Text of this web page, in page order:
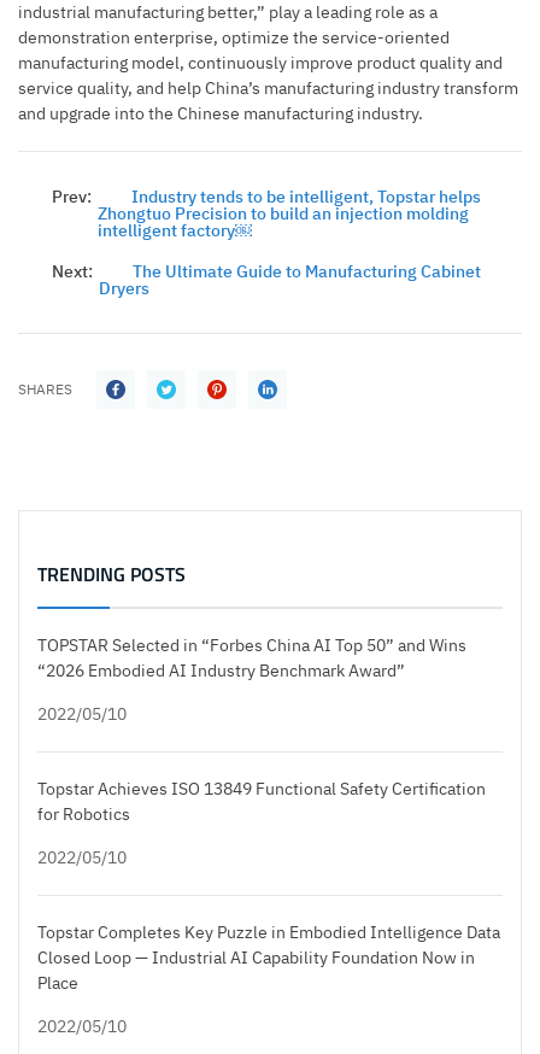
SHARES
industrial manufacturing better,” play a leading role as a
demonstration enterprise, optimize the service-oriented
manufacturing model, continuously improve product quality and
service quality, and help China’s manufacturing industry transform
and upgrade into the Chinese manufacturing industry.
Prev: Industry tends to be intelligent, Topstar helps
Zhongtuo Precision to build an injection molding
intelligent factory￼
Next:
The Ultimate Guide to Manufacturing Cabinet
Dryers
TRENDING POSTS
TOPSTAR Selected in “Forbes China AI Top 50” and Wins
“2026 Embodied AI Industry Benchmark Award”
2022/05/10
Topstar Achieves ISO 13849 Functional Safety Certification
for Robotics
2022/05/10
Topstar Completes Key Puzzle in Embodied Intelligence Data
Closed Loop — Industrial AI Capability Foundation Now in
Place
2022/05/10